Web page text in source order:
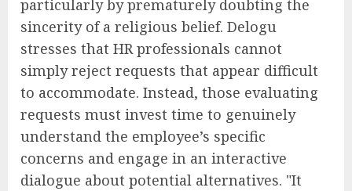
particularly by prematurely doubting the
sincerity of a religious belief. Delogu
stresses that HR professionals cannot
simply reject requests that appear difficult
to accommodate. Instead, those evaluating
requests must invest time to genuinely
understand the employee’s specific
concerns and engage in an interactive
dialogue about potential alternatives. "It